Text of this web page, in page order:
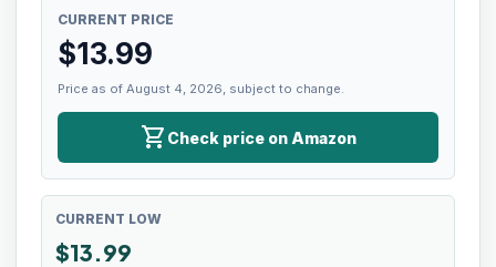
CURRENT PRICE
$13.99
Price as of August 4, 2026, subject to change.
shopping_cart Check price on Amazon
CURRENT LOW
$13.99